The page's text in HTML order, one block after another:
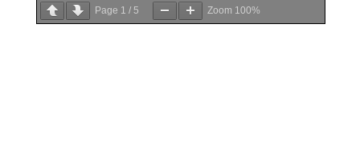
Page 1 / 5 Zoom 100%